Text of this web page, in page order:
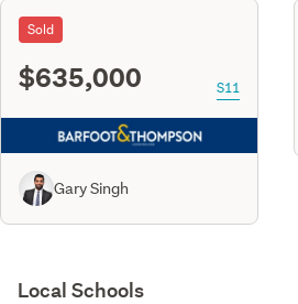
Sold
$635,000 S11
Gary Singh
Local Schools